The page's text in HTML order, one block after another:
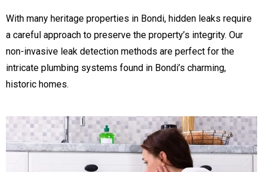
With many heritage properties in Bondi, hidden leaks require
a careful approach to preserve the property’s integrity. Our
non-invasive leak detection methods are perfect for the
intricate plumbing systems found in Bondi’s charming,
historic homes.